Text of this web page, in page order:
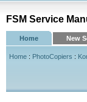
FSM Service
Home New
Home : PhotoCopiers :